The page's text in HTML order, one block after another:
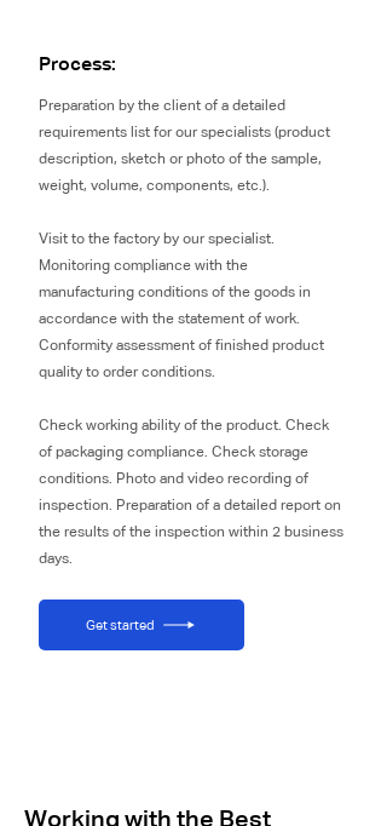
Process:
Preparation by the client of a detailed
requirements list for our specialists (product
description, sketch or photo of the sample,
weight, volume, components, etc.).
Visit to the factory by our specialist.
Monitoring compliance with the
manufacturing conditions of the goods in
accordance with the statement of work.
Conformity assessment of finished product
quality to order conditions.
Check working ability of the product. Check
of packaging compliance. Check storage
conditions. Photo and video recording of
inspection. Preparation of a detailed report on
the results of the inspection within 2 business
days.
Get started
Working with the Best